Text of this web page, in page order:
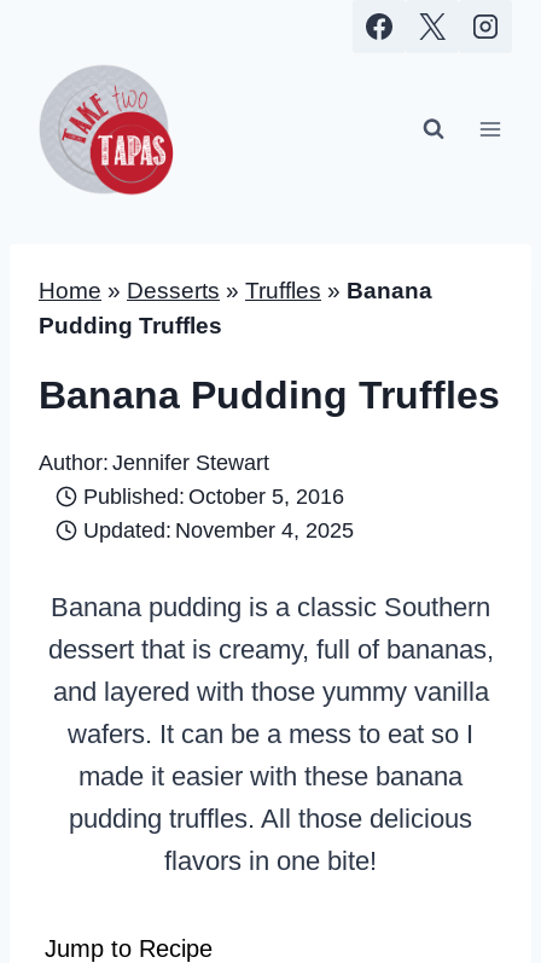
content
Home » Desserts » Truffles » Banana
Pudding Truffles
Banana Pudding Truffles
Author: Jennifer Stewart
Published: October 5, 2016
Updated: November 4, 2025
Banana pudding is a classic Southern
dessert that is creamy, full of bananas,
and layered with those yummy vanilla
wafers. It can be a mess to eat so I
made it easier with these banana
pudding truffles. All those delicious
flavors in one bite!
Jump to Recipe